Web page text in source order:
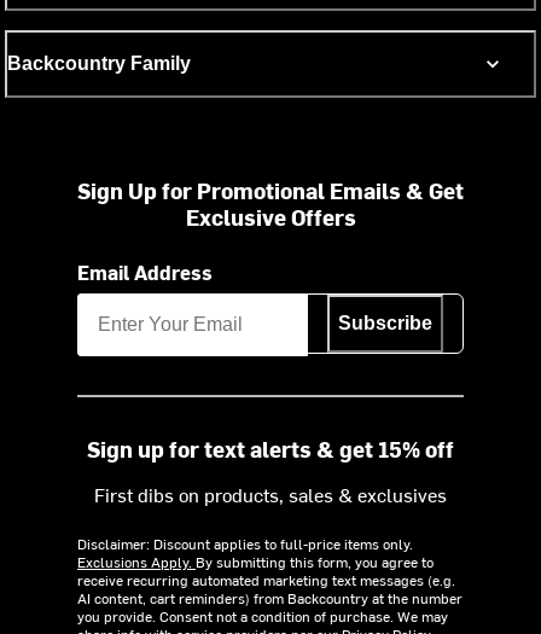
Backcountry Family
Sign Up for Promotional Emails & Get
Exclusive Offers
Email Address
Subscribe
Sign up for text alerts & get 15% off
First dibs on products, sales & exclusives
Disclaimer: Discount applies to full-price items only.
Exclusions Apply. By submitting this form, you agree to
receive recurring automated marketing text messages (e.g.
AI content, cart reminders) from Backcountry at the number
you provide. Consent not a condition of purchase. We may